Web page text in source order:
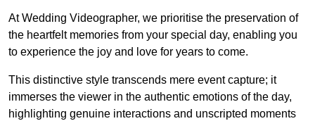
At Wedding Videographer, we prioritise the preservation of
the heartfelt memories from your special day, enabling you
to experience the joy and love for years to come.
This distinctive style transcends mere event capture; it
immerses the viewer in the authentic emotions of the day,
highlighting genuine interactions and unscripted moments